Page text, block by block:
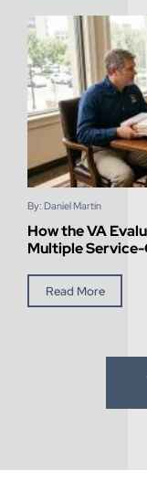
By: Daniel Martin
How the VA
Multiple
Read More